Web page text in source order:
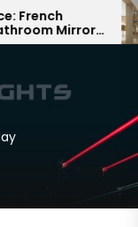
Bamboo
Chinese